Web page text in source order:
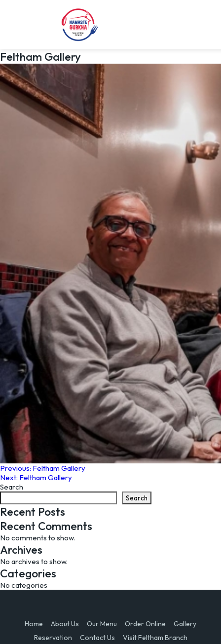
Feltham Gallery
Post
navigation
Previous: Feltham Gallery
Next: Feltham Gallery
Search
Search
Recent Posts
Recent Comments
No comments to show.
Archives
No archives to show.
Categories
No categories
Home About Us Our Menu Order Online
Gallery
Reservation
Contact Us
Visit Feltham Branch